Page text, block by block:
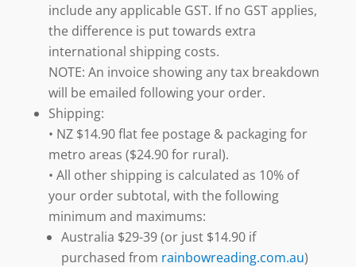
include any applicable GST. If no GST applies,
the difference is put towards extra
international shipping costs.
NOTE: An invoice showing any tax breakdown
will be emailed following your order.
Shipping:
• NZ $14.90 flat fee postage & packaging for
metro areas ($24.90 for rural).
• All other shipping is calculated as 10% of
your order subtotal, with the following
minimum and maximums:
Australia $29-39 (or just $14.90 if
purchased from rainbowreading.com.au)